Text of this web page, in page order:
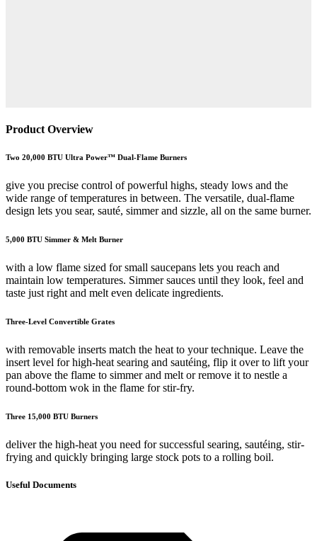
Product Overview
Two 20,000 BTU Ultra Power™ Dual-Flame Burners
give you precise control of powerful highs, steady lows and the
wide range of temperatures in between. The versatile, dual-flame
design lets you sear, sauté, simmer and sizzle, all on the same burner.
5,000 BTU Simmer & Melt Burner
with a low flame sized for small saucepans lets you reach and
maintain low temperatures. Simmer sauces until they look, feel and
taste just right and melt even delicate ingredients.
Three-Level Convertible Grates
with removable inserts match the heat to your technique. Leave the
insert level for high-heat searing and sautéing, flip it over to lift your
pan above the flame to simmer and melt or remove it to nestle a
round-bottom wok in the flame for stir-fry.
Three 15,000 BTU Burners
deliver the high-heat you need for successful searing, sautéing, stir-
frying and quickly bringing large stock pots to a rolling boil.
Useful Documents